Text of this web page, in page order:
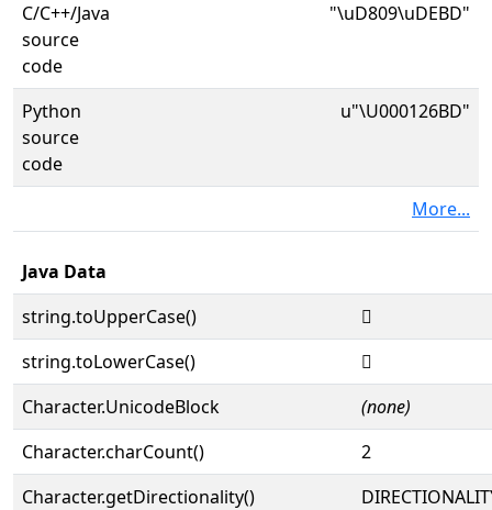
C/C++/Java
source
code
"\uD809\uDEBD"
Python
source
code
u"\U000126BD"
More...
Java Data
string.toUpperCase()
𒚽
string.toLowerCase()
𒚽
Character.UnicodeBlock
(none)
Character.charCount()
2
Character.getDirectionality()